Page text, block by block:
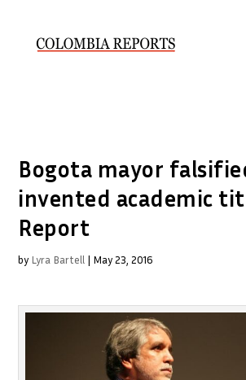
Bogota mayor
invented academic
Report
by Lyra Bartell | May 23, 2016